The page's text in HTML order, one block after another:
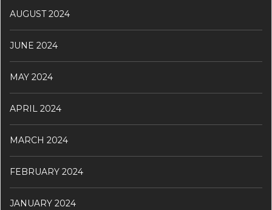
AUGUST 2024
JUNE 2024
MAY 2024
APRIL 2024
MARCH 2024
FEBRUARY 2024
JANUARY 2024